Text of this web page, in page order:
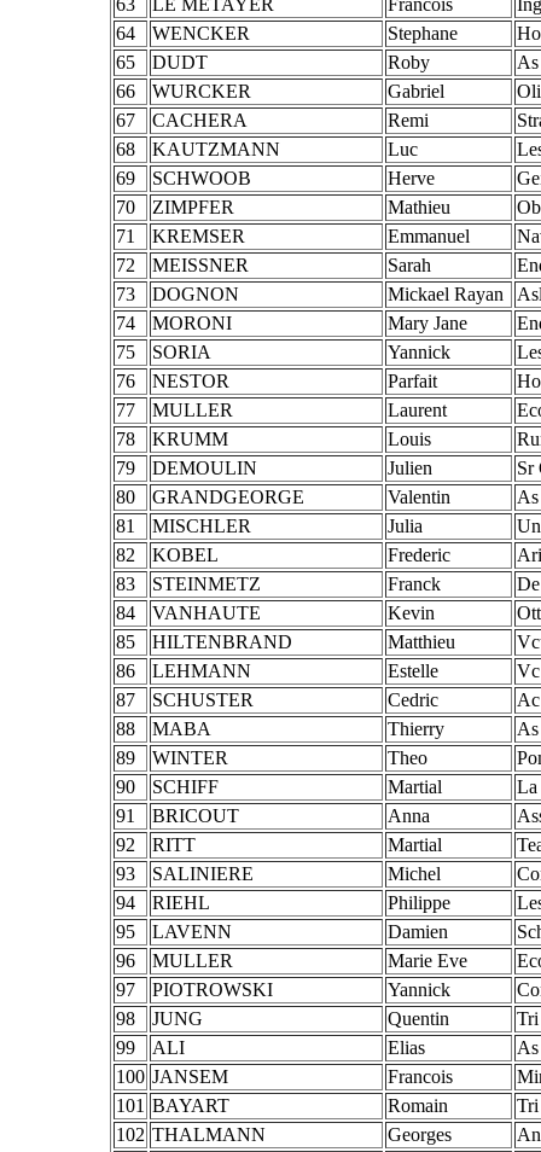
63
LE METAYER Francois
64
WENCKER Stephane
65
DUDT Roby
66
WURCKER Gabriel
67
CACHERA Remi
68
KAUTZMANN Luc
69
SCHWOOB Herve
70
ZIMPFER Mathieu
71
KREMSER Emmanuel
72
MEISSNER Sarah
73
DOGNON Mickael Rayan
74
MORONI Mary Jane
75
SORIA Yannick
76
NESTOR Parfait
77
MULLER Laurent
78
KRUMM Louis
79
DEMOULIN Julien
Sr
80
GRANDGEORGE Valentin
81
MISCHLER Julia
82
KOBEL Frederic
83
STEINMETZ Franck
84
VANHAUTE Kevin
85
HILTENBRAND Matthieu
86
LEHMANN Estelle
87
SCHUSTER Cedric
88
MABA Thierry
89
WINTER Theo
90
SCHIFF Martial
La
91
BRICOUT Anna
92
RITT Martial
93
SALINIERE Michel
94
RIEHL Philippe
95
LAVENN Damien
96
MULLER Marie Eve
97
PIOTROWSKI Yannick
98
JUNG Quentin
Tri
99
ALI Elias
100 JANSEM Francois
101 BAYART Romain
Tri
102 THALMANN Georges